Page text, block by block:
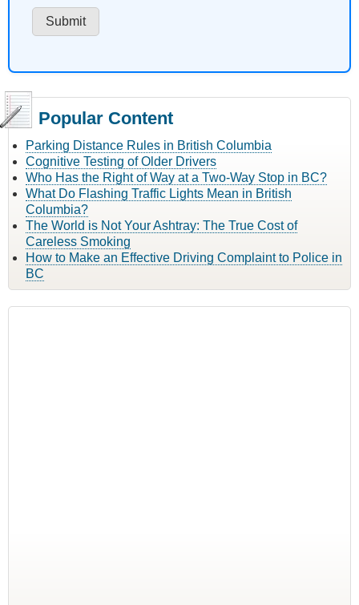
Popular Content
Parking Distance Rules in British Columbia
Cognitive Testing of Older Drivers
Who Has the Right of Way at a Two-Way Stop in BC?
What Do Flashing Traffic Lights Mean in British
Columbia?
The World is Not Your Ashtray: The True Cost of
Careless Smoking
How to Make an Effective Driving Complaint to Police in
BC